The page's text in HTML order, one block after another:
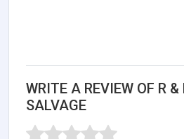
WRITE A REVIEW OF R &
SALVAGE